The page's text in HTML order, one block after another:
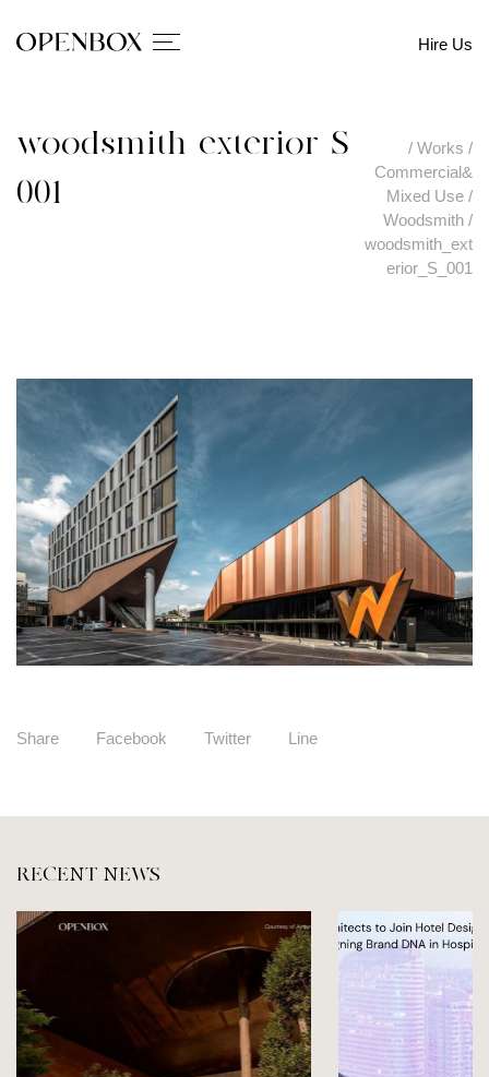
Hire Us
woodsmith_exterior_S_
001
/ Works /
Commercial&
Mixed Use /
Woodsmith /
woodsmith_ext
erior_S_001
Share Facebook Twitter Line
RECENT NEWS